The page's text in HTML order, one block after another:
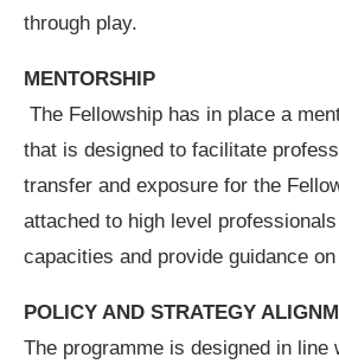
through play.
MENTORSHIP
The Fellowship has in place a
that is designed to facilitate
transfer and exposure for the
attached to high level
capacities and provide guidance
POLICY AND STRATEGY
The programme is designed in line